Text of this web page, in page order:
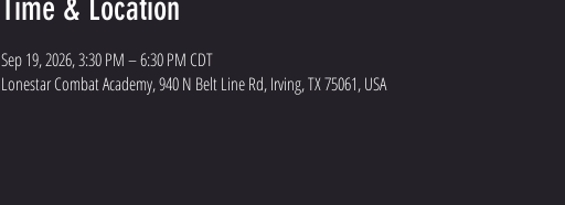
Time & Location
Sep 19, 2026, 3:30 PM – 6:30 PM CDT
Lonestar Combat Academy, 940 N Belt Line Rd, Irving, TX 75061, USA